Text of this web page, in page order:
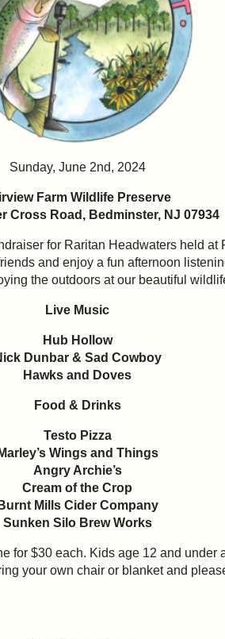
Sunday, June 2nd, 2024
Farm Wildlife Preserve
Cross Road, Bedminster, NJ 07934
for Raritan Headwaters held
and enjoy a fun afternoon
the outdoors at our beautiful
Live Music
Hub Hollow
Dunbar & Sad Cowboy
Hawks and Doves
Food & Drinks
Testo Pizza
Marley’s Wings and Things
Angry Archie’s
Cream of the Crop
Burnt Mills Cider Company
Sunken Silo Brew Works
for $30 each. Kids age 12 and under
your own chair or blanket and